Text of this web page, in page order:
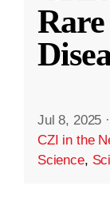
Jul 8, 2025 ·
CZI in the
Science,